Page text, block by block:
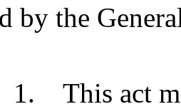
by the
This act